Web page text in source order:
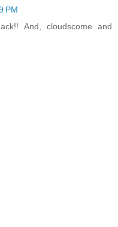
PM
And, cloudscome and